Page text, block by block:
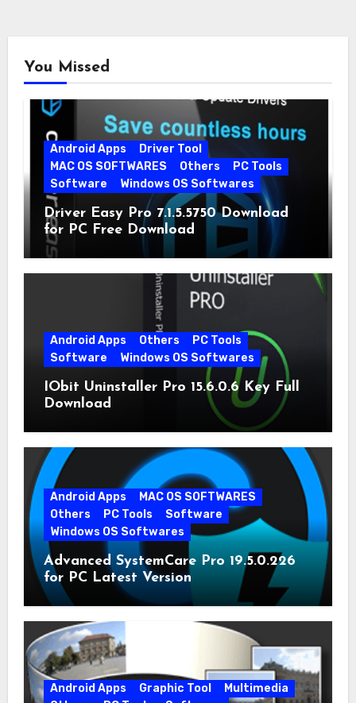
You Missed
Android Apps
Driver Tool
MAC OS SOFTWARES
Others
PC Tools
Software
Windows OS Softwares
Driver Easy Pro 7.1.5.5750 Download
for PC Free Download
Android Apps Others
PC Tools
Software
Windows OS Softwares
IObit Uninstaller Pro 15.6.0.6 Key Full
Download
Android Apps
MAC OS SOFTWARES
Others
PC Tools
Software
Windows OS Softwares
Advanced SystemCare Pro 19.5.0.226
for PC Latest Version
Android Apps Graphic Tool
Multimedia